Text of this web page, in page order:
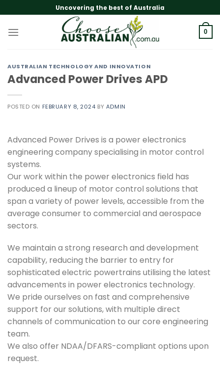
to
content
Uncovering the best of Australia
0
AUSTRALIAN TECHNOLOGY AND INNOVATION
Advanced Power Drives APD
POSTED ON FEBRUARY 8, 2024 BY ADMIN
Advanced Power Drives is a power electronics
engineering company specialising in motor control
systems.
Our work within the power electronics field has
produced a lineup of motor control solutions that
span a variety of power levels, accessible from the
average consumer to commercial and aerospace
sectors.
We maintain a strong research and development
capability, reducing the barrier to entry for
sophisticated electric powertrains utilising the latest
advancements in power electronics technology.
We pride ourselves on fast and comprehensive
support for our solutions, with multiple direct
channels of communication to our core engineering
team.
We also offer NDAA/DFARS-compliant options upon
request.